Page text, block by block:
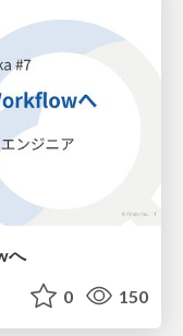
へ
0 150